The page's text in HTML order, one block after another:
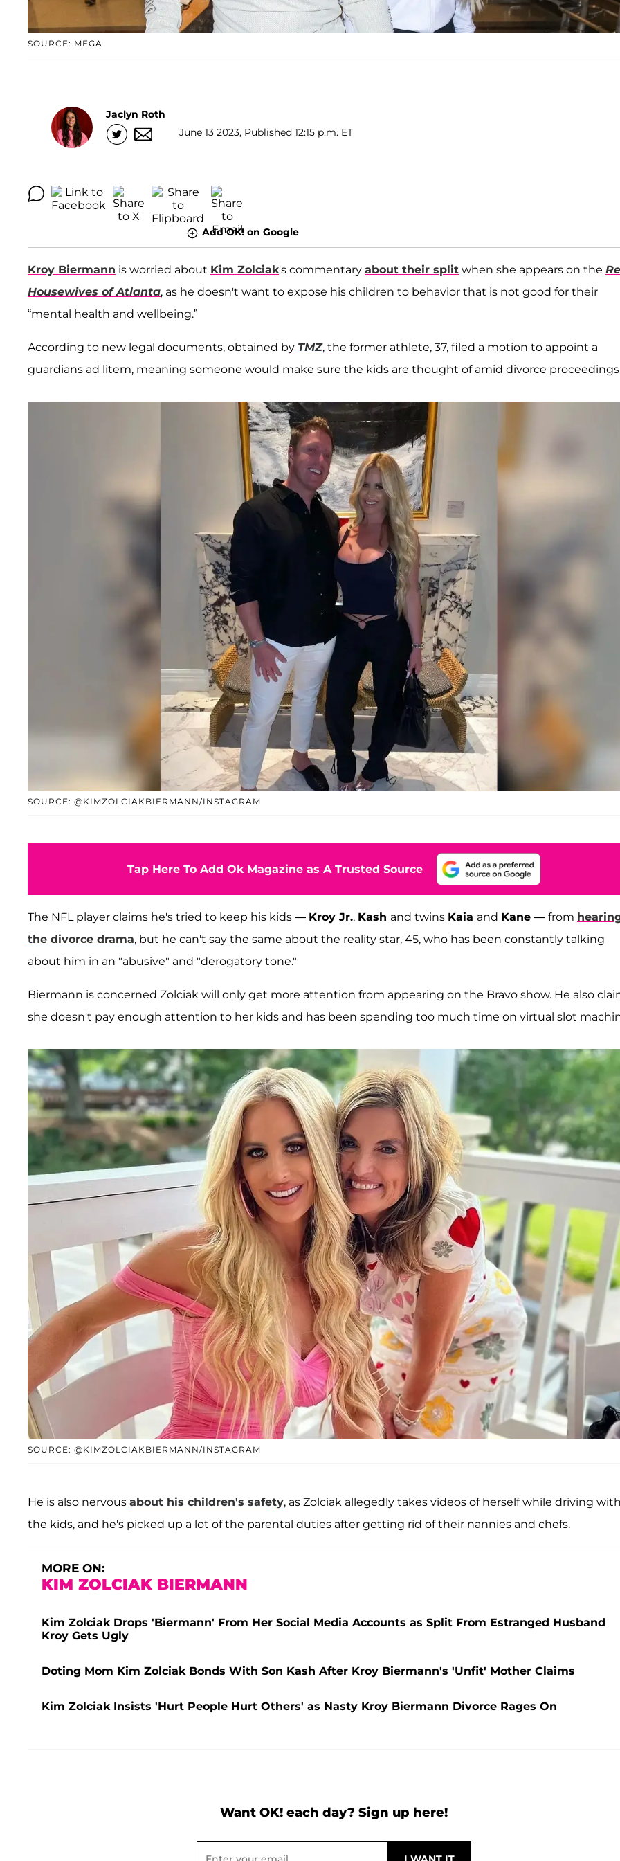
SOURCE: MEGA
Jaclyn Roth
June 13 2023, Published 12:15 p.m. ET
Add OK! on Google
Kroy Biermann is worried about Kim Zolciak's commentary about their split when she appears on the
Housewives of Atlanta, as he doesn't want to expose his children to behavior that is not good for their
“mental health and wellbeing.”
According to new legal documents, obtained by TMZ, the former athlete, 37, filed a motion to appoint a
guardians ad litem, meaning someone would make sure the kids are thought of amid divorce
SOURCE: @KIMZOLCIAKBIERMANN/INSTAGRAM
Tap Here To Add Ok Magazine as A Trusted Source
The NFL player claims he's tried to keep his kids — Kroy Jr., Kash and twins Kaia and Kane — from
the divorce drama, but he can't say the same about the reality star, 45, who has been constantly talking
about him in an "abusive" and "derogatory tone."
Biermann is concerned Zolciak will only get more attention from appearing on the Bravo show. He also
she doesn't pay enough attention to her kids and has been spending too much time on virtual slot
SOURCE: @KIMZOLCIAKBIERMANN/INSTAGRAM
He is also nervous about his children's safety, as Zolciak allegedly takes videos of herself while driving
the kids, and he's picked up a lot of the parental duties after getting rid of their nannies and chefs.
MORE ON:
KIM ZOLCIAK BIERMANN
Kim Zolciak Drops 'Biermann' From Her Social Media Accounts as Split From Estranged Husband
Kroy Gets Ugly
Doting Mom Kim Zolciak Bonds With Son Kash After Kroy Biermann's 'Unfit' Mother Claims
Kim Zolciak Insists 'Hurt People Hurt Others' as Nasty Kroy Biermann Divorce Rages On
Want OK! each day? Sign up here!